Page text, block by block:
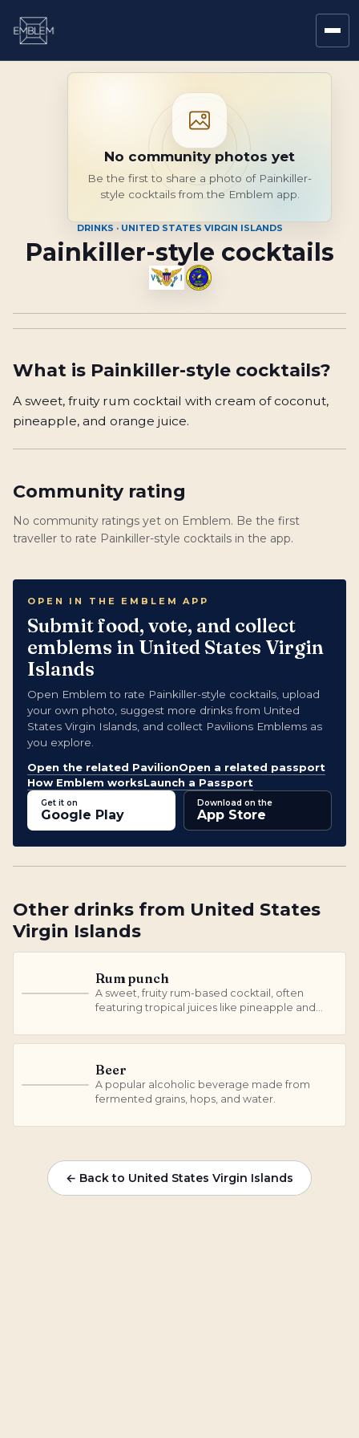
No community photos yet
Be the first to share a photo of Painkiller-
style cocktails from the Emblem app.
DRINKS · UNITED STATES VIRGIN ISLANDS
Painkiller-style cocktails
What is Painkiller-style cocktails?
A sweet, fruity rum cocktail with cream of coconut,
pineapple, and orange juice.
Community rating
No community ratings yet on Emblem. Be the first
traveller to rate Painkiller-style cocktails in the app.
OPEN IN THE EMBLEM APP
Submit food, vote, and collect
emblems in United States Virgin
Islands
Open Emblem to rate Painkiller-style cocktails, upload
your own photo, suggest more drinks from United
States Virgin Islands, and collect Pavilions Emblems as
you explore.
Open the related PavilionOpen a related passport
How Emblem worksLaunch a Passport
Get it on
Google Play
Download on the
App Store
Other drinks from United States
Virgin Islands
Rum punch
A sweet, fruity rum-based cocktail, often
featuring tropical juices like pineapple and
Beer
A popular alcoholic beverage made from
fermented grains, hops, and water.
← Back to United States Virgin Islands